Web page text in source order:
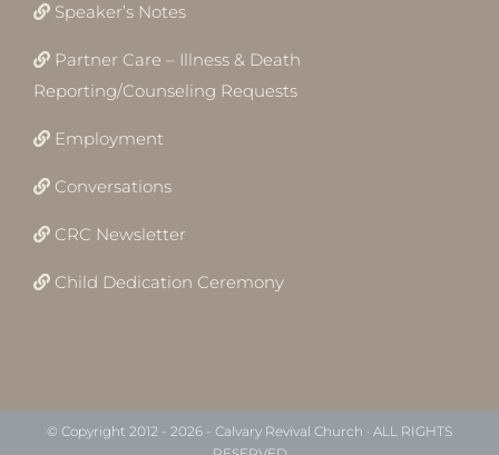
Speaker’s Notes
Partner Care – Illness & Death
Reporting/Counseling Requests
Employment
Conversations
CRC Newsletter
Child Dedication Ceremony
© Copyright 2012 - 2026 - Calvary Revival Church · ALL RIGHTS